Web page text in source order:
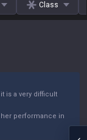
Class
is a very difficult
her performance in